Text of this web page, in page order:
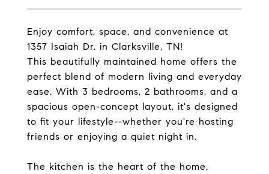
Enjoy comfort, space, and convenience at
1357 Isaiah Dr. in Clarksville, TN!
This beautifully maintained home offers the
perfect blend of modern living and everyday
ease. With 3 bedrooms, 2 bathrooms, and a
spacious open-concept layout, it's designed
to fit your lifestyle--whether you're hosting
friends or enjoying a quiet night in.
The kitchen is the heart of the home,